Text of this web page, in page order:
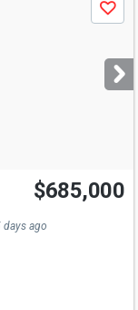
Save
$685,000
days ago